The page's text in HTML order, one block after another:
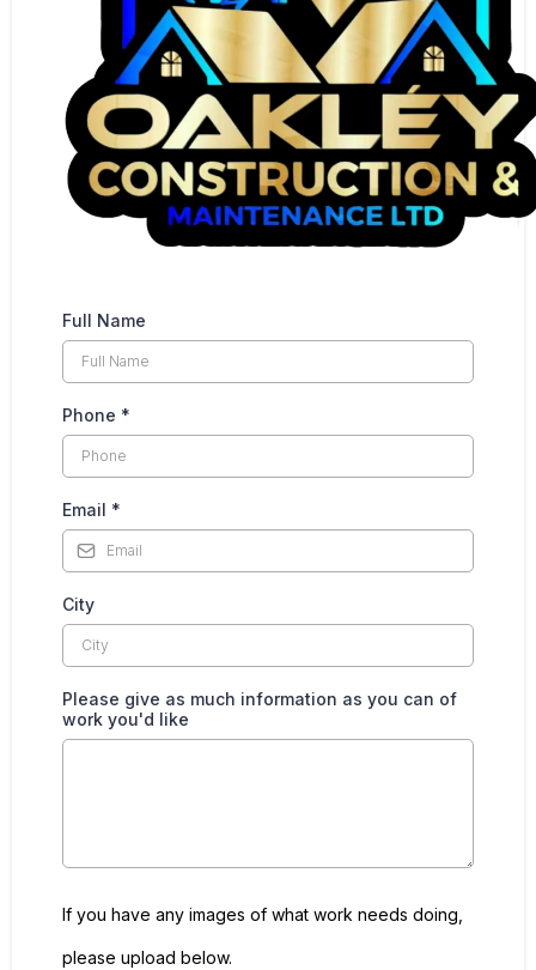
Full Name
Phone *
Email *
City
Please give as much information as you can of
work you'd like
If you have any images of what work needs doing,
please upload below.